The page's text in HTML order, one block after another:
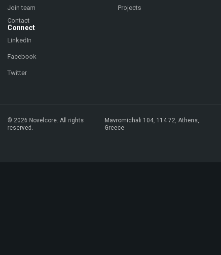
Join team
Contact
Projects
Connect
LinkedIn
Facebook
Twitter
© 2026 Novelcore. All rights
reserved.
Mavromichali 104, 114 72, Athens,
Greece